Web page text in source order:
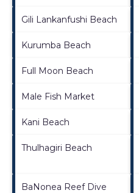
Gili Lankanfushi Beach
Kurumba Beach
Full Moon Beach
Male Fish Market
Kani Beach
Thulhagiri Beach
BaNonea Reef Dive